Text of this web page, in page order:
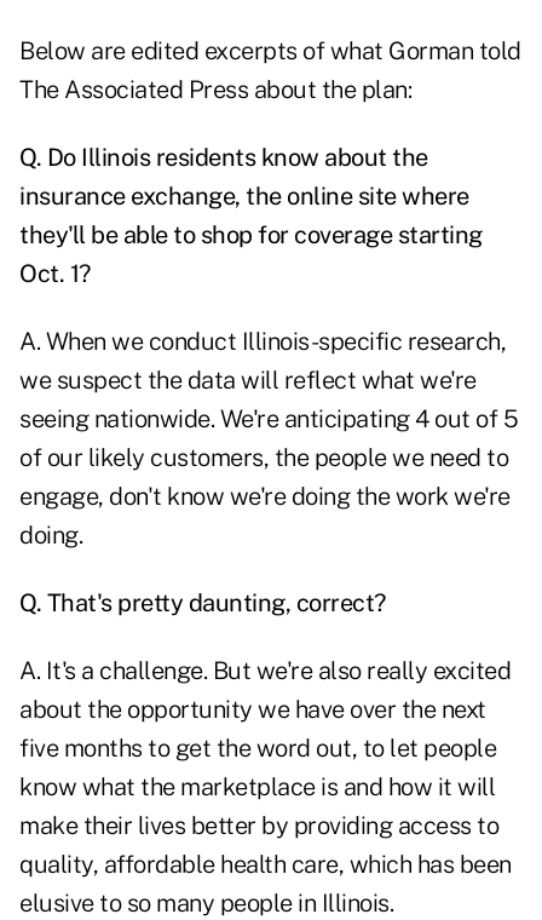
Below are edited excerpts of what Gorman told
The Associated Press about the plan:
Q. Do Illinois residents know about the
insurance exchange, the online site where
they'll be able to shop for coverage starting
Oct. 1?
A. When we conduct Illinois-specific research,
we suspect the data will reflect what we're
seeing nationwide. We're anticipating 4 out of 5
of our likely customers, the people we need to
engage, don't know we're doing the work we're
doing.
Q. That's pretty daunting, correct?
A. It's a challenge. But we're also really excited
about the opportunity we have over the next
five months to get the word out, to let people
know what the marketplace is and how it will
make their lives better by providing access to
quality, affordable health care, which has been
elusive to so many people in Illinois.